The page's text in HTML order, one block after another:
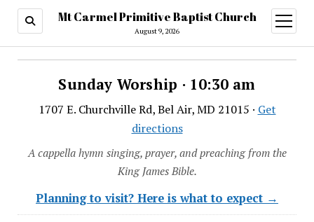
Mt Carmel Primitive Baptist Church
August 9, 2026
open
menu
Sunday Worship · 10:30 am
1707 E. Churchville Rd, Bel Air, MD 21015 · Get
directions
A cappella hymn singing, prayer, and preaching from the
King James Bible.
Planning to visit? Here is what to expect →